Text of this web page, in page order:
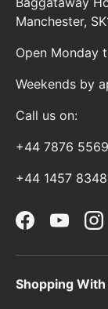
Manchester,
Open Monday
Weekends by
Call us on:
+44 7876
+44 1457
FacebookYouTube
Shopping With